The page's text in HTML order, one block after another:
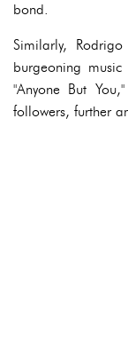
bond.
Similarly,
burgeoning
"Anyone But
followers, further